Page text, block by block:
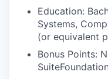
Education:
Systems,
(or equivalent
Bonus Points: